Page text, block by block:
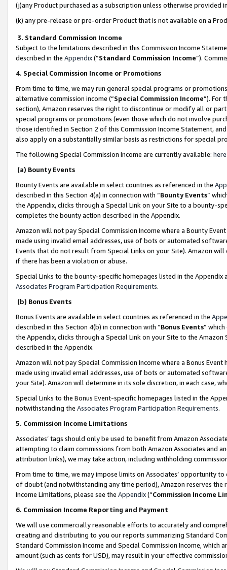
(j)any Product purchased as a subscription unless otherwise provided
(k) any pre-release or pre-order Product that is not available on a
3. Standard Commission Income
Subject to the limitations described in this Commission Income
described in the Appendix(”Standard Commission Income”).
4. Special Commission Income or Promotions
From time to time, we may run general special programs or
alternative commission income (“Special Commission Income”). For
section), Amazon reserves the right to discontinue or modify all or
special programs or promotions (even those which do not involve
those identified in Section 2 of this Commission Income Statement,
also apply on a substantially similar basis as restrictions for special
The following Special Commission Income are currently available: here
(a) Bounty Events
Bounty Events are available in select countries as referenced in the
described in this Section 4(a) in connection with “Bounty Events”
the Appendix, clicks through a Special Link on your Site to a bounty-
completes the bounty action described in the Appendix.
Amazon will not pay Special Commission Income where a Bounty
made using invalid email addresses, use of bots or automated
Events that do not result from Special Links on your Site). Amazon
if there has been a violation or abuse.
Special Links to the bounty-specific homepages listed in the
Associates Program Participation Requirements.
(b) Bonus Events
Bonus Events are available in select countries as referenced in the
described in this Section 4(b) in connection with “Bonus Events”
the Appendix, clicks through a Special Link on your Site to the
described in the Appendix.
Amazon will not pay Special Commission Income where a Bonus
made using invalid email addresses, use of bots or automated
your Site). Amazon will determine in its sole discretion, in each case,
Special Links to the Bonus Event-specific homepages listed in the
notwithstanding the Associates Program Participation Requirements.
5. Commission Income Limitations
Associates’ tags should only be used to benefit from Amazon
attempting to claim commissions from both Amazon Associates and
attribution links), we may take action, including withholding
From time to time, we may impose limits on Associates’ opportunity
of doubt (and notwithstanding any time period), Amazon reserves
Income Limitations, please see the Appendix(“Commission Income
6. Commission Income Reporting and Payment
We will use commercially reasonable efforts to accurately and
creating and distributing to you our reports summarizing Standard
Standard Commission Income and Special Commission Income,
amount (such as cents for USD), may result in your effective